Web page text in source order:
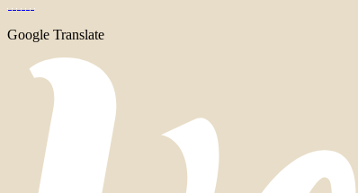
Google Translate